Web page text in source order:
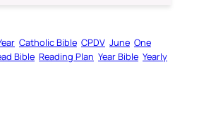
Catholic Bible CPDV June One
Bible Reading Plan Year Bible Yearly